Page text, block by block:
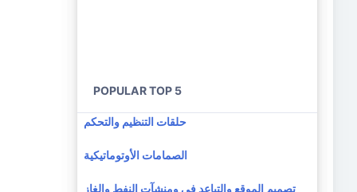
POPULAR TOP 5
حلقات التنظيم والتحكم
الصمامات الأوتوماتيكية
تصميم الموقع والتباعد في ومنشآت النفط والغاز